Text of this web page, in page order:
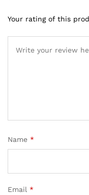
Your rating of this
Name *
Email *